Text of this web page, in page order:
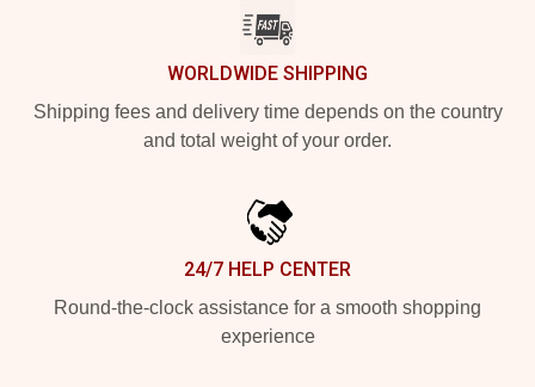
WORLDWIDE SHIPPING
Shipping fees and delivery time depends on the country
and total weight of your order.
24/7 HELP CENTER
Round-the-clock assistance for a smooth shopping
experience